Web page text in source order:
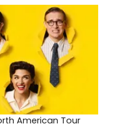
American Tour